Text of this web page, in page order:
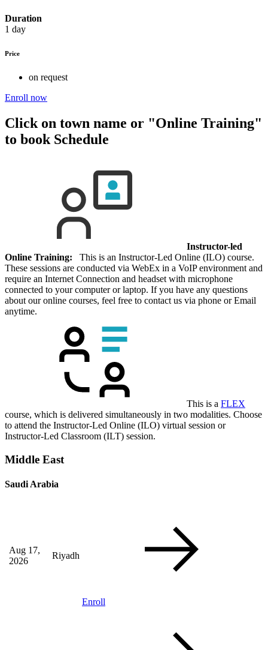
Duration
1 day
Price
on request
Enroll now
Click on town name or "Online Training"
to book Schedule
Instructor-led
Online Training: This is an Instructor-Led Online (ILO) course.
These sessions are conducted via WebEx in a VoIP environment and
require an Internet Connection and headset with microphone
connected to your computer or laptop. If you have any questions
about our online courses, feel free to contact us via phone or Email
anytime.
This is a FLEX
course, which is delivered simultaneously in two modalities. Choose
to attend the Instructor-Led Online (ILO) virtual session or
Instructor-Led Classroom (ILT) session.
Middle East
Saudi Arabia
Aug 17,
2026
Riyadh
Enroll